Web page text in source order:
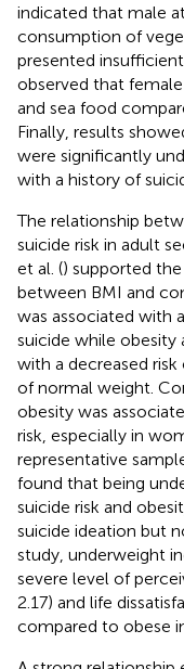
indicated that male
consumption of
presented
observed that
and sea food
Finally, results
were significantly
with a history of
The relationship
suicide risk in adult
et al. () supported
between BMI and
was associated with
suicide while obesity
with a decreased
of normal weight.
obesity was
risk, especially in
representative
found that being
suicide risk and
suicide ideation but
study, underweight
severe level of
2.17) and life
compared to obese